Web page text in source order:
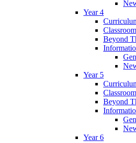
Year 4
Beyond
Year 5
Beyond
Year 6